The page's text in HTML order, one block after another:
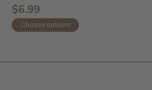
$6.99
Choose options